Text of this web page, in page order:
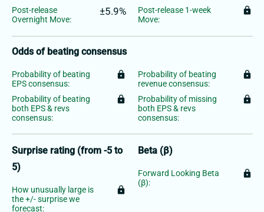
Post-release
Overnight Move:
±5.9%
Post-release 1-week
Move:
lock
Odds of beating consensus
Probability of beating
EPS consensus:
lock
Probability of beating
revenue consensus:
lock
Probability of beating
both EPS & revs
consensus:
lock
Probability of missing
both EPS & revs
consensus:
lock
Surprise rating (from -5 to
5)
How unusually large is
the +/- surprise we
forecast:
lock
Beta (β)
Forward Looking Beta
(β):
lock